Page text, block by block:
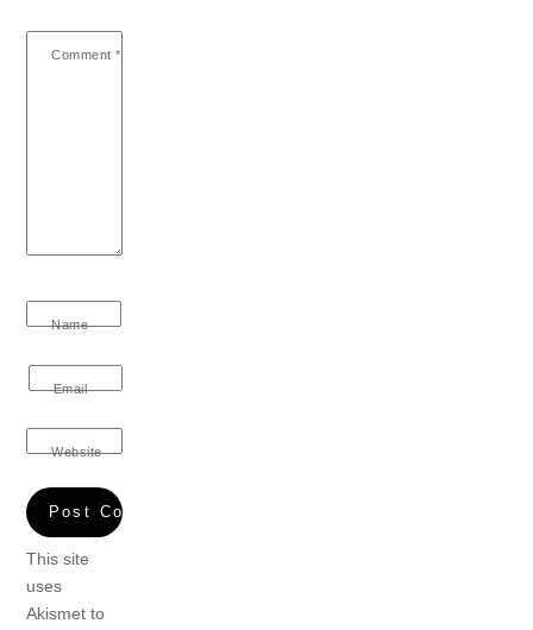
Comment *
Name
Email
Website
This site
uses
Akismet to